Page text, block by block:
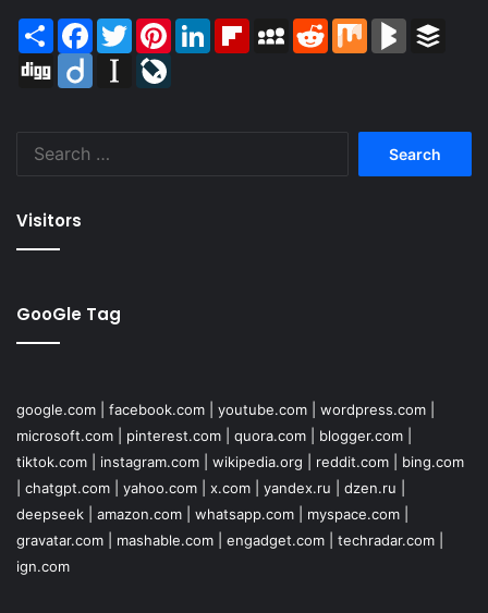
Share Facebook
TwitterPinterestLinkedInFlipboardMySpaceReddit Mix BlogMarks
Digg
Diigo Instapaper
Visitors
GooGle Tag
google.com facebook.com youtube.com wordpress.com
microsoft.com
pinterest.com quora.com blogger.com
tiktok.com
instagram.com wikipedia.org reddit.com
bing.com
chatgpt.com yahoo.com x.com yandex.ru dzen.ru
deepseek
amazon.com whatsapp.com myspace.com
gravatar.com
mashable.com engadget.com techradar.com
ign.com